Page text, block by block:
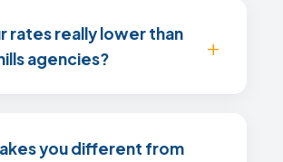
rates really lower than
agencies?
you different from